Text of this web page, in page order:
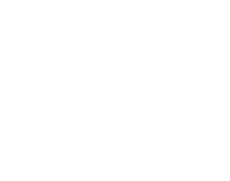
News
101